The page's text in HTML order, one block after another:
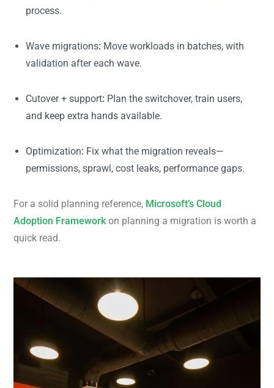
process.
Wave migrations: Move workloads in batches, with
validation after each wave.
Cutover + support: Plan the switchover, train users,
and keep extra hands available.
Optimization: Fix what the migration reveals—
permissions, sprawl, cost leaks, performance gaps.
For a solid planning reference, Microsoft’s Cloud
Adoption Framework on planning a migration is worth a
quick read.